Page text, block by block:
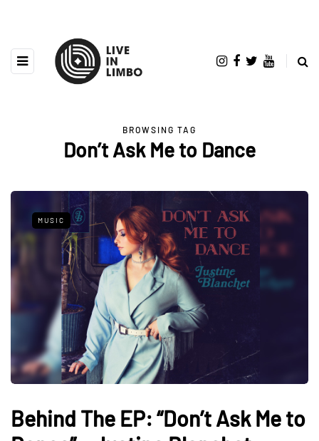
BROWSING TAG
Don’t Ask Me to Dance
MUSIC
Behind The EP: “Don’t Ask Me to